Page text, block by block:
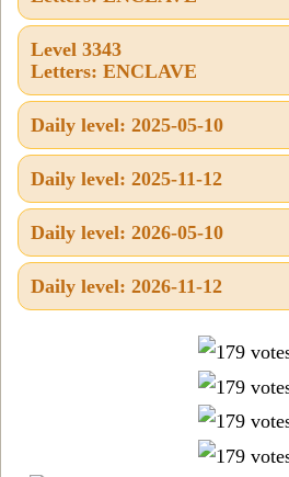
puzzle
level
number:
Level 3343
Letters: ENCLAVE
Daily level: 2025-05-10
Daily level: 2025-11-12
Daily level: 2026-05-10
Daily level: 2026-11-12